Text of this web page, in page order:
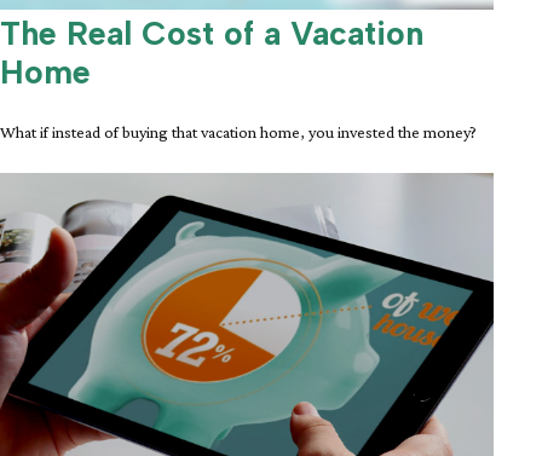
The Real Cost of a Vacation
Home
What if instead of buying that vacation home, you invested the money?